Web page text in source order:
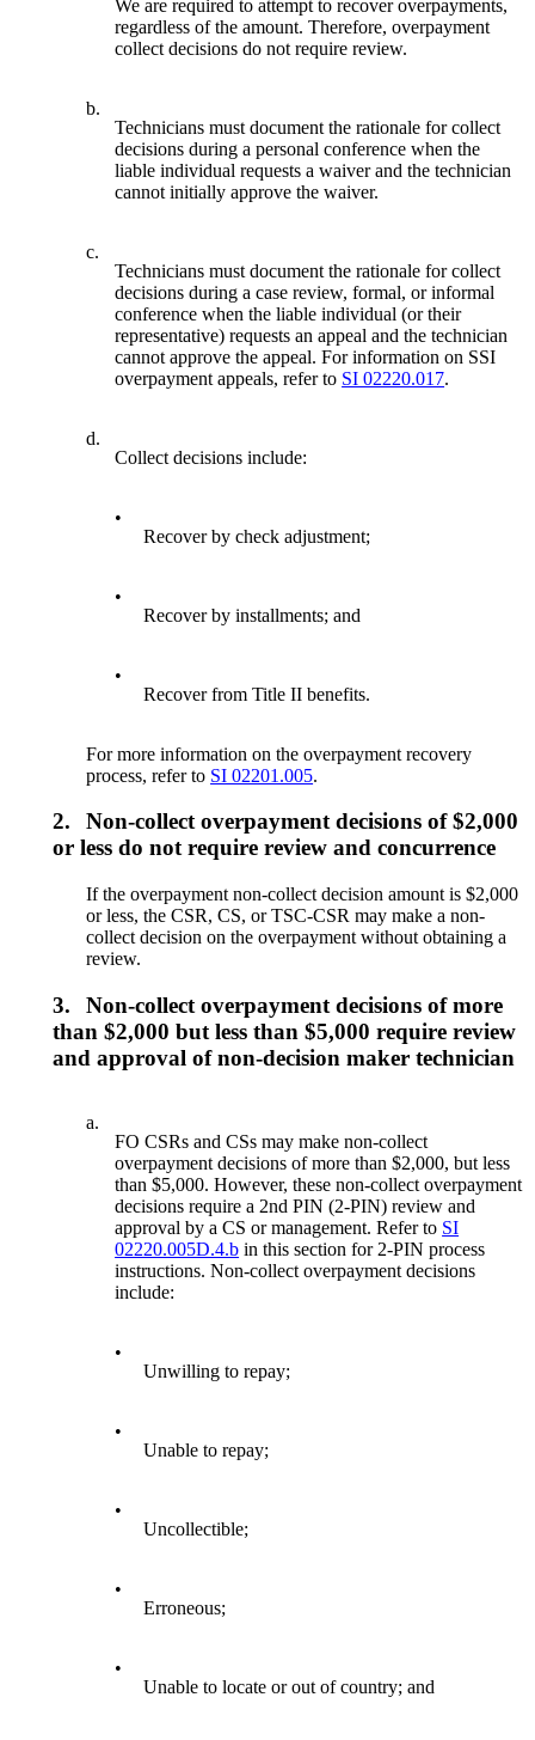
We are required to attempt to recover overpayments,
regardless of the amount. Therefore, overpayment
collect decisions do not require review.
b.
Technicians must document the rationale for collect
decisions during a personal conference when the
liable individual requests a waiver and the technician
cannot initially approve the waiver.
c.
Technicians must document the rationale for collect
decisions during a case review, formal, or informal
conference when the liable individual (or their
representative) requests an appeal and the technician
cannot approve the appeal. For information on SSI
overpayment appeals, refer to SI 02220.017.
d.
Collect decisions include:
•
Recover by check adjustment;
•
Recover by installments; and
•
Recover from Title II benefits.
For more information on the overpayment recovery
process, refer to SI 02201.005.
2.
Non-collect overpayment decisions of $2,000
or less do not require review and concurrence
If the overpayment non-collect decision amount is $2,000
or less, the CSR, CS, or TSC-CSR may make a non-
collect decision on the overpayment without obtaining a
review.
3.
Non-collect overpayment decisions of more
than $2,000 but less than $5,000 require review
and approval of non-decision maker technician
a.
FO CSRs and CSs may make non-collect
overpayment decisions of more than $2,000, but less
than $5,000. However, these non-collect overpayment
decisions require a 2nd PIN (2-PIN) review and
approval by a CS or management. Refer to SI
02220.005D.4.b in this section for 2-PIN process
instructions. Non-collect overpayment decisions
include:
•
Unwilling to repay;
•
Unable to repay;
•
Uncollectible;
•
Erroneous;
•
Unable to locate or out of country; and